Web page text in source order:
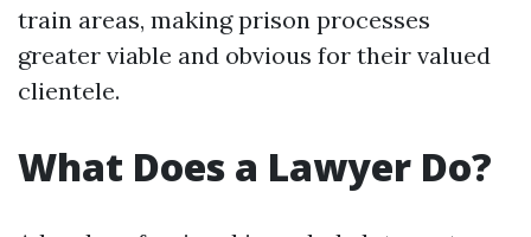
train areas, making prison processes
greater viable and obvious for their valued
clientele.
What Does a Lawyer Do?